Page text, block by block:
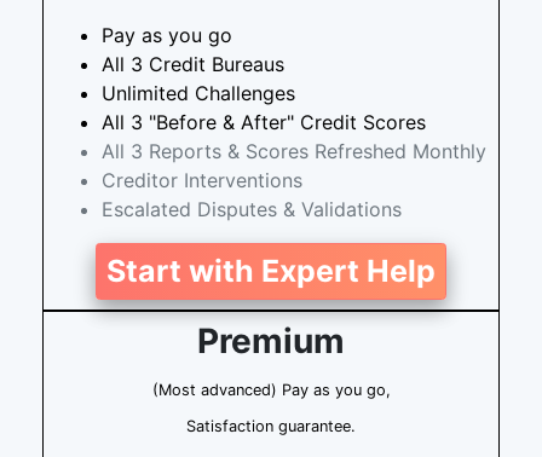
Pay as you go
All 3 Credit Bureaus
Unlimited Challenges
All 3 "Before & After" Credit Scores
All 3 Reports & Scores Refreshed Monthly
Creditor Interventions
Escalated Disputes & Validations
Start with Expert Help
Premium
(Most advanced) Pay as you go,
Satisfaction guarantee.